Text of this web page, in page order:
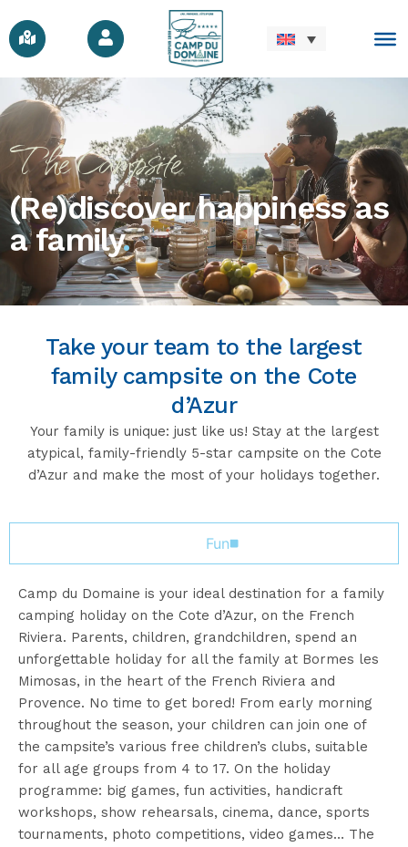
The Campsite
(Re)discover happiness as
a family.
Take your team to the largest
family campsite on the Cote
d’Azur
Your family is unique: just like us! Stay at the largest
atypical, family-friendly 5-star campsite on the Cote
d’Azur and make the most of your holidays together.
Fun
Camp du Domaine is your ideal destination for a family
camping holiday on the Cote d’Azur, on the French
Riviera. Parents, children, grandchildren, spend an
unforgettable holiday for all the family at Bormes les
Mimosas, in the heart of the French Riviera and
Provence. No time to get bored! From early morning
throughout the season, your children can join one of
the campsite’s various free children’s clubs, suitable
for all age groups from 4 to 17. On the holiday
programme: big games, fun activities, handicraft
workshops, show rehearsals, cinema, dance, sports
tournaments, photo competitions, video games… The